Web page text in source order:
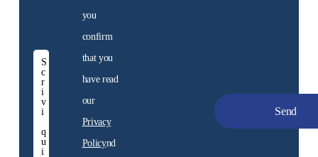
you
confirm
that you
have read
our
Privacy
Policynd